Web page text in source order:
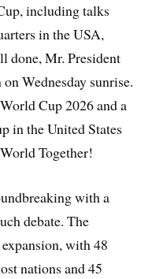
including talks
in the USA,
done, Mr. President
Wednesday sunrise.
Cup 2026 and a
in the United States
Together!
with a
debate. The
with 48
nations and 45